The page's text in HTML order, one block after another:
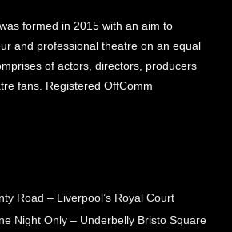
formed in 2015 with an aim to
and professional theatre on an equal
of actors, directors, producers
fans. Registered OffComm
Road – Liverpool’s Royal Court
Night Only – Underbelly Bristo Square